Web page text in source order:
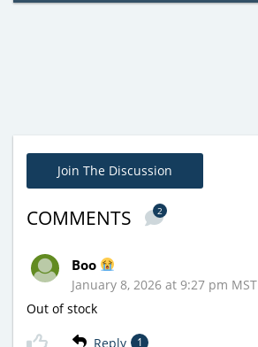
Join The Discussion
COMMENTS 2
Boo
January 8, 2026 at 9:27 pm MST
Out of stock
Reply 1